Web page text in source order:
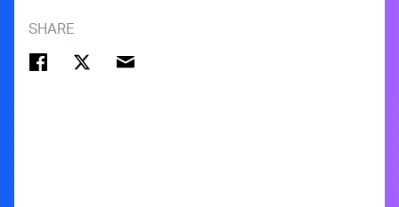
SHARE
FACEBOOKTWITTER